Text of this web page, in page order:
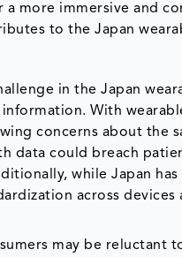
more immersive and
to the Japan
in the Japan
With
concerns about the
data could breach
while Japan
across
may be reluctant